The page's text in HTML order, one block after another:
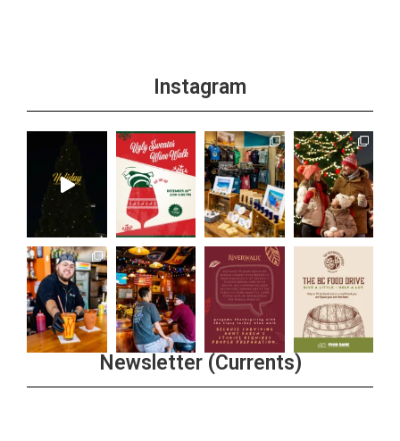
Instagram
Newsletter (Currents)